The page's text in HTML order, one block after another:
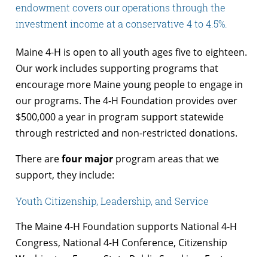
endowment covers our operations through the
investment income at a conservative 4 to 4.5%.
Maine 4-H is open to all youth ages five to eighteen.
Our work includes supporting programs that
encourage more Maine young people to engage in
our programs. The 4-H Foundation provides over
$500,000 a year in program support statewide
through restricted and non-restricted donations.
There arefour major program areas that we
support, they include:
Youth Citizenship, Leadership, and Service
The Maine 4-H Foundation supports National 4-H
Congress, National 4-H Conference, Citizenship